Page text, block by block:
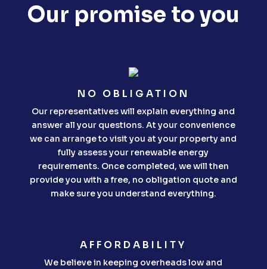
Our promise to you
NO OBLIGATION
Our representatives will explain everything and
answer all your questions. At your convenience
we can arrange to visit you at your property and
fully assess your renewable energy
requirements. Once completed, we will then
provide you with a free, no obligation quote and
make sure you understand everything.
AFFORDABILITY
We believe in keeping overheads low and